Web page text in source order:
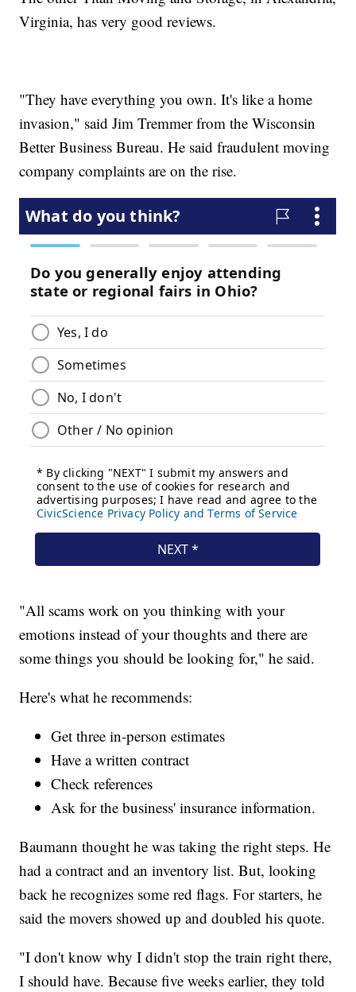
Virginia, has very good reviews.
"They have everything you own. It's like a home
invasion," said Jim Tremmer from the Wisconsin
Better Business Bureau. He said fraudulent moving
company complaints are on the rise.
"All scams work on you thinking with your
emotions instead of your thoughts and there are
some things you should be looking for," he said.
Here's what he recommends:
Get three in-person estimates
Have a written contract
Check references
Ask for the business' insurance information.
Baumann thought he was taking the right steps. He
had a contract and an inventory list. But, looking
back he recognizes some red flags. For starters, he
said the movers showed up and doubled his quote.
"I don't know why I didn't stop the train right there,
I should have. Because five weeks earlier, they told